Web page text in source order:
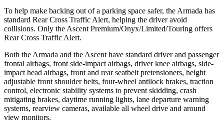
To help make backing out of a parking space safer, the Armada has
standard Rear Cross Traffic Alert, helping the driver avoid
collisions. Only the Ascent Premium/Onyx/Limited/Touring offers
Rear Cross Traffic Alert.
Both the Armada and the Ascent have standard driver and passenger
frontal airbags, front side-impact airbags, driver knee airbags, side-
impact head airbags, front and rear seatbelt pretensioners, height
adjustable front shoulder belts, four-wheel antilock brakes, traction
control, electronic stability systems to prevent skidding, crash
mitigating brakes, daytime running lights, lane departure warning
systems, rearview cameras, available all wheel drive and around
view monitors.